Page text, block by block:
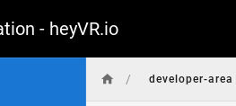
- heyVR.io
/ developer-area